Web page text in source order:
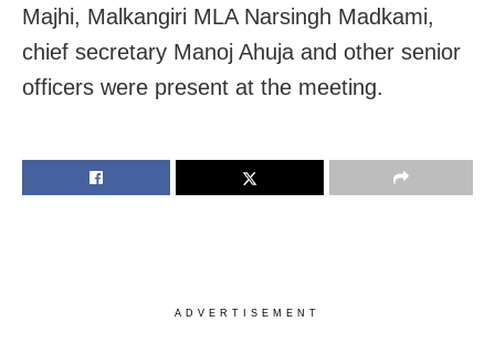
Majhi, Malkangiri MLA Narsingh Madkami,
chief secretary Manoj Ahuja and other senior
officers were present at the meeting.
ADVERTISEMENT